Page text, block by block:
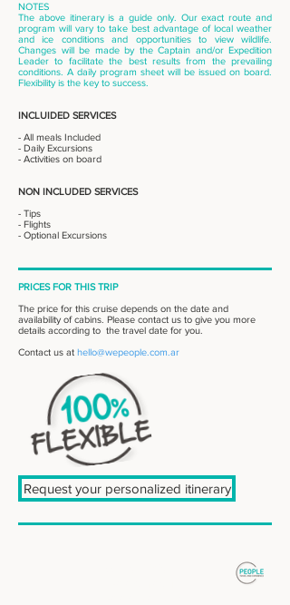
NOTES
The above itinerary is a guide only. Our exact route and
program will vary to take best advantage of local weather
and ice conditions and opportunities to view wildlife.
Changes will be made by the Captain and/or Expedition
Leader to facilitate the best results from the prevailing
conditions. A daily program sheet will be issued on board.
Flexibility is the key to success.
INCLUIDED SERVICES
- All meals Included
- Daily Excursions
- Activities on board
NON INCLUDED SERVICES
- Tips
- Flights
- Optional Excursions
PRICES FOR THIS TRIP
The price for this cruise depends on the date and
availability of cabins. Please contact us to give you more
details according to the travel date for you.
Contact us at hello@wepeople.com.ar
Request your personalized itinerary